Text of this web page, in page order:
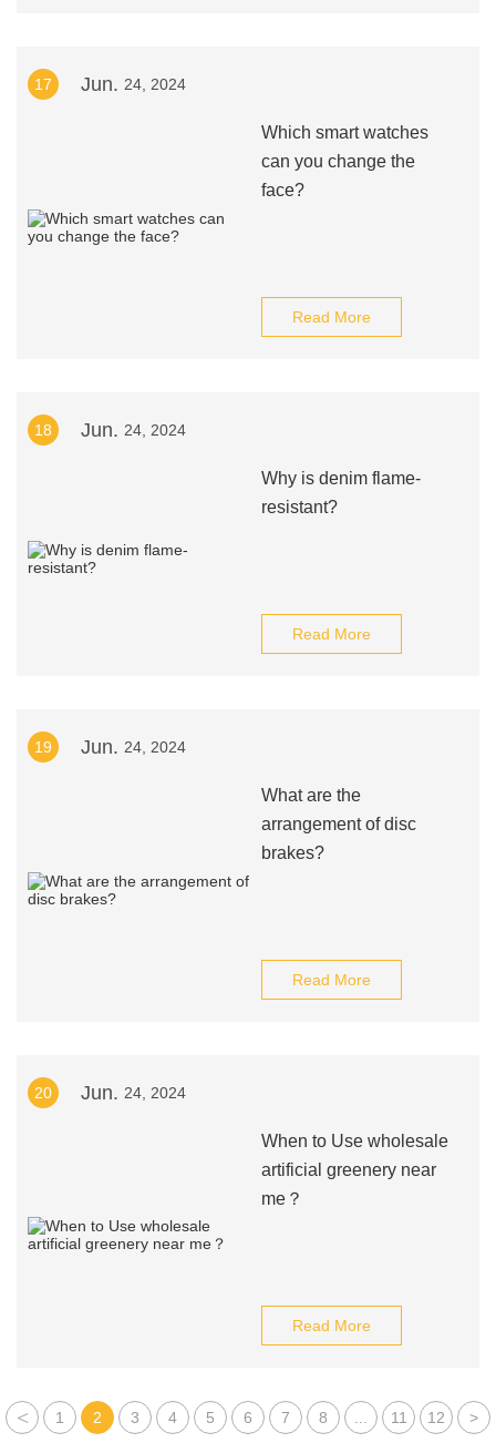
17 Jun. 24, 2024
Which smart watches
can you change the
face?
Read More
18 Jun. 24, 2024
Why is denim flame-
resistant?
Read More
19 Jun. 24, 2024
What are the
arrangement of disc
brakes?
Read More
20 Jun. 24, 2024
When to Use wholesale
artificial greenery near
me？
Read More
< 1 2 3 4 5 6 7 8 11 12 >